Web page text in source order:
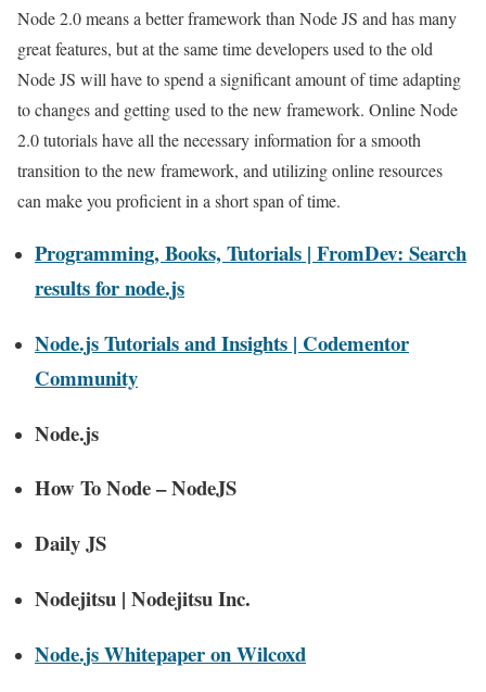
Node 2.0 means a better framework than Node JS and has many
great features, but at the same time developers used to the old
Node JS will have to spend a significant amount of time adapting
to changes and getting used to the new framework. Online Node
2.0 tutorials have all the necessary information for a smooth
transition to the new framework, and utilizing online resources
can make you proficient in a short span of time.
Programming, Books, Tutorials | FromDev: Search
results for node.js
Node.js Tutorials and Insights | Codementor
Community
Node.js
How To Node – NodeJS
Daily JS
Nodejitsu | Nodejitsu Inc.
Node.js Whitepaper on Wilcoxd